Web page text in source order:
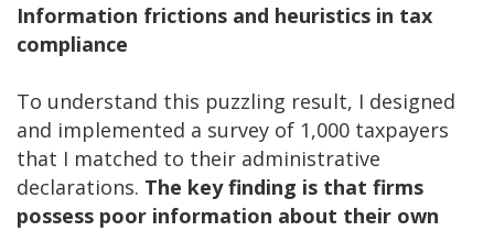
Information frictions and heuristics in tax
compliance
To understand this puzzling result, I designed
and implemented a survey of 1,000 taxpayers
that I matched to their administrative
declarations. The key finding is that firms
possess poor information about their own